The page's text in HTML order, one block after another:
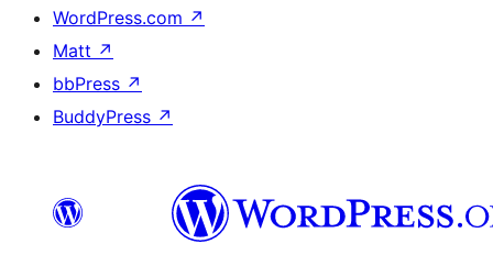
WordPress.com ↗
Matt ↗
bbPress ↗
BuddyPress ↗